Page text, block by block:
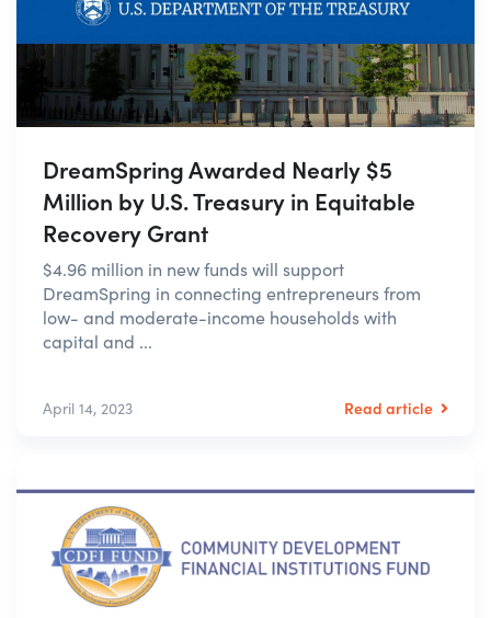
DreamSpring Awarded Nearly $5
Million by U.S. Treasury in Equitable
Recovery Grant
$4.96 million in new funds will support
DreamSpring in connecting entrepreneurs from
low- and moderate-income households with
capital and ...
April 14, 2023 Read article